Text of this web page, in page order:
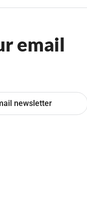
email
newsletter